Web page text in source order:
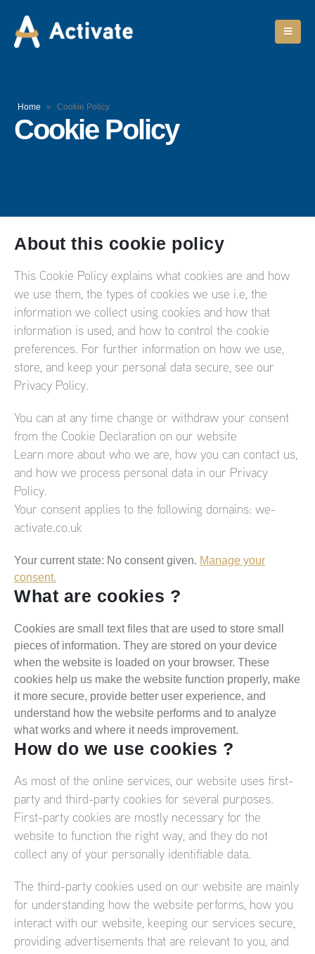
Home » Cookie Policy
Cookie Policy
About this cookie policy
This Cookie Policy explains what cookies are and how
we use them, the types of cookies we use i.e, the
information we collect using cookies and how that
information is used, and how to control the cookie
preferences. For further information on how we use,
store, and keep your personal data secure, see our
Privacy Policy.
You can at any time change or withdraw your consent
from the Cookie Declaration on our website
Learn more about who we are, how you can contact us,
and how we process personal data in our Privacy
Policy.
Your consent applies to the following domains: we-
activate.co.uk
Your current state: No consent given. Manage your
consent.
What are cookies ?
Cookies are small text files that are used to store small
pieces of information. They are stored on your device
when the website is loaded on your browser. These
cookies help us make the website function properly, make
it more secure, provide better user experience, and
understand how the website performs and to analyze
what works and where it needs improvement.
How do we use cookies ?
As most of the online services, our website uses first-
party and third-party cookies for several purposes.
First-party cookies are mostly necessary for the
website to function the right way, and they do not
collect any of your personally identifiable data.
The third-party cookies used on our website are mainly
for understanding how the website performs, how you
interact with our website, keeping our services secure,
providing advertisements that are relevant to you, and